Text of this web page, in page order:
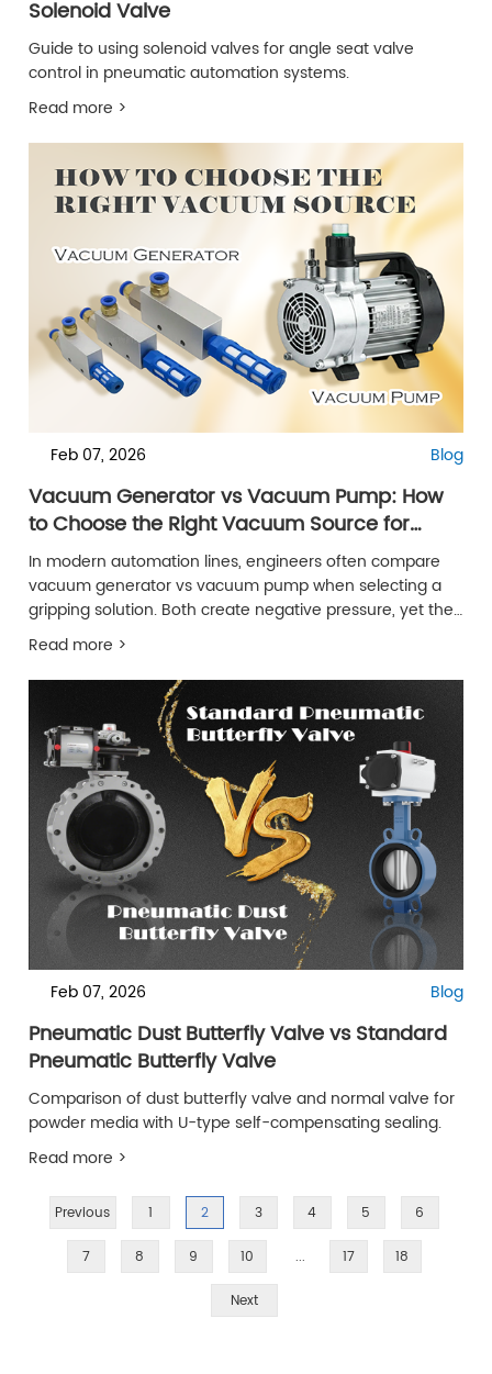
Solenoid Valve
Guide to using solenoid valves for angle seat valve
control in pneumatic automation systems.
Read more >
Feb 07, 2026 Blog
Vacuum Generator vs Vacuum Pump: How
to Choose the Right Vacuum Source for
Automation
In modern automation lines, engineers often compare
vacuum generator vs vacuum pump when selecting a
gripping solution. Both create negative pressure, yet their
behavior in real machines is very different. A vacuum
noise, and maintenance work.
Read more >
Feb 07, 2026 Blog
Pneumatic Dust Butterfly Valve vs Standard
Pneumatic Butterfly Valve
Comparison of dust butterfly valve and normal valve for
powder media with U-type self-compensating sealing.
Read more >
Previous 2 3 4 5 6
7 8 9 10 17 18
Next